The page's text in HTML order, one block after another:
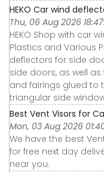
HEKO Car wind
Thu, 06 Aug 2026
HEKO Shop with car
Plastics and Various
deflectors for side
side doors, as well
and fairings glued to
triangular side
Best Vent Visors for
Mon, 03 Aug 2026
We have the best
for free next day
near you.